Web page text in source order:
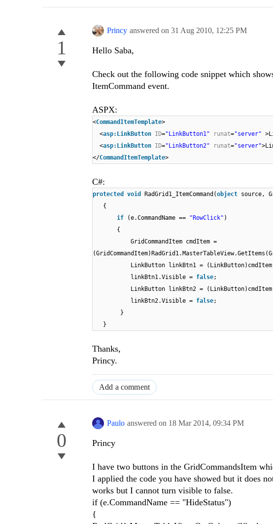
1
Princy answered on 31 Aug 2010, 12:25 PM
Hello Saba,
Check out the following code snippet which
ItemCommand event.
ASPX:
<CommandItemTemplate>
<asp:LinkButton ID="LinkButton1" runat="server"
<asp:LinkButton ID="LinkButton2" runat="server"
</CommandItemTemplate>
C#:
protected void RadGrid1_ItemCommand(object source,
{
if
(e.CommandName == "RowClick" )
{
GridCommandItem cmdItem =
LinkButton linkBtn1 =
linkBtn1.Visible = false;
LinkButton linkBtn2 =
linkBtn2.Visible = false;
}
}
Thanks,
Princy.
Add a comment
0
Paulo answered on 18 Mar 2014, 09:34 PM
Princy
I have two buttons in the GridCommandsItem
I applied the code you have showed but it does
works but I cannot turn visible to false.
if (e.CommandName == "HideStatus")
{